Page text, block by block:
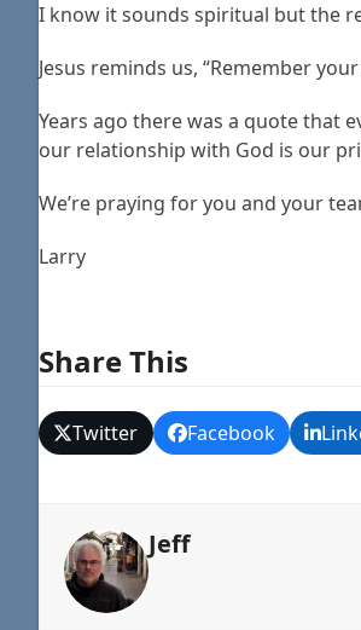
I know it sounds spiritual but the
Jesus reminds us, “Remember
Years ago there was a quote that
our relationship with God is our
We’re praying for you and your
Larry
Share This
Twitter Facebook
Jeff